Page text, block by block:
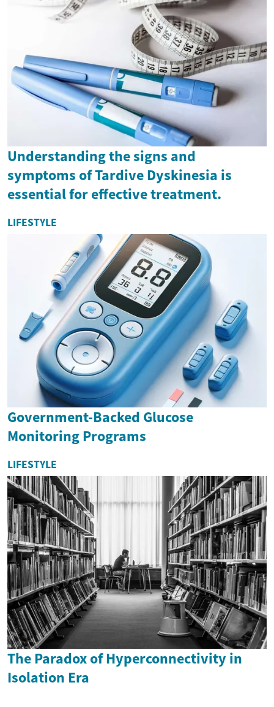
Understanding the signs and
symptoms of Tardive Dyskinesia is
essential for effective treatment.
LIFESTYLE
Government-Backed Glucose
Monitoring Programs
LIFESTYLE
The Paradox of Hyperconnectivity in
Isolation Era